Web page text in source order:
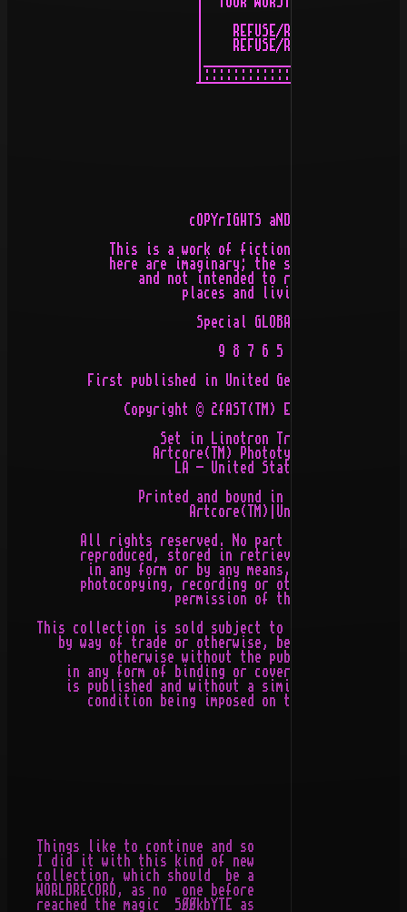
                          |    REFUSE/RESIST   |
                          |    REFUSE/RESIST   |
                          |::::::::::::::::::::|
                         cOPYrIGHTS aND oTHER lAWS
This is a work of fiction. The events
here are imaginary; the settings are
and not intended to represent
                        places and living persons.
                          Special GLOBAL edition
                             9 8 7 6 5 4 3 2 1
First published in United Germany by
Copyright © 2fAST(TM) Enterprises, Ltd
                     Set in Linotron Trump Medieval by
                    Artcore(TM) Phototypesettings Ltd,
                       LA - United States of America
Printed and bound in United Germany
                         Artcore(TM)|United Gemany
All rights reserved. No part of this
reproduced, stored in retrieval system, or
in any form or by any means, electronic,
photocopying, recording or otherwise,
                       permission of the publishers
This collection is sold subject to the condition
by way of trade or otherwise, be lent, re-sold,
otherwise without the publisher's prior
in any form of binding or cover other than
is published and without a similar condition
condition being imposed on the subsequent
    Things like to continue and so
    I did it with this kind of new                  __
collection, which should  be a                _/
WORLDRECORD, as no  one before               /
reached the magic  5ØØkbYTE as               \__\/